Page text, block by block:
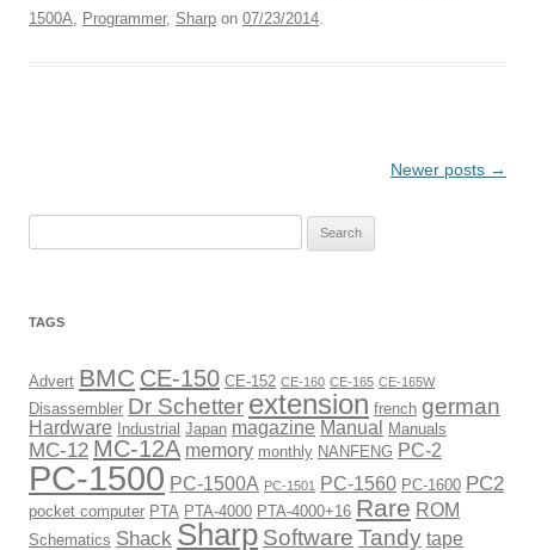
1500A, Programmer, Sharp on 07/23/2014.
Newer posts →
TAGS
Advert BMC CE-150 CE-152 CE-160 CE-165 CE-165W
Disassembler Dr Schetter extension french german
Hardware Industrial Japan magazine Manual Manuals
MC-12 MC-12A memory monthly NANFENG PC-2
PC-1500 PC-1500A PC-1501 PC-1560 PC-1600 PC2
pocket computer PTA PTA-4000 PTA-4000+16 Rare ROM
Schematics Shack Sharp Software Tandy tape